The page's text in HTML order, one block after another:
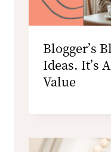
Blogger’s
Ideas. It’s
Value